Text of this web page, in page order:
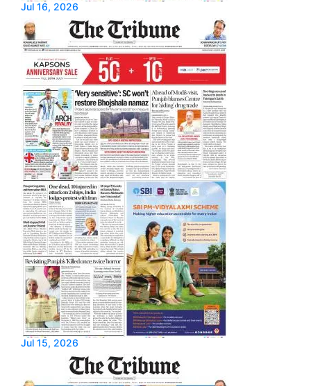
Jul 16, 2026
Jul 15, 2026